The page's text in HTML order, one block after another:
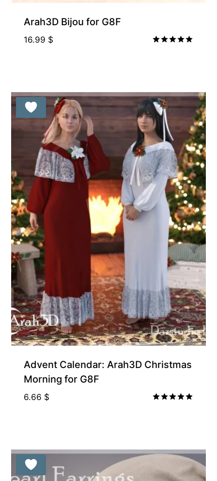
Arah3D Bijou for G8F
16.99 $
Advent Calendar: Arah3D Christmas
Morning for G8F
6.66 $